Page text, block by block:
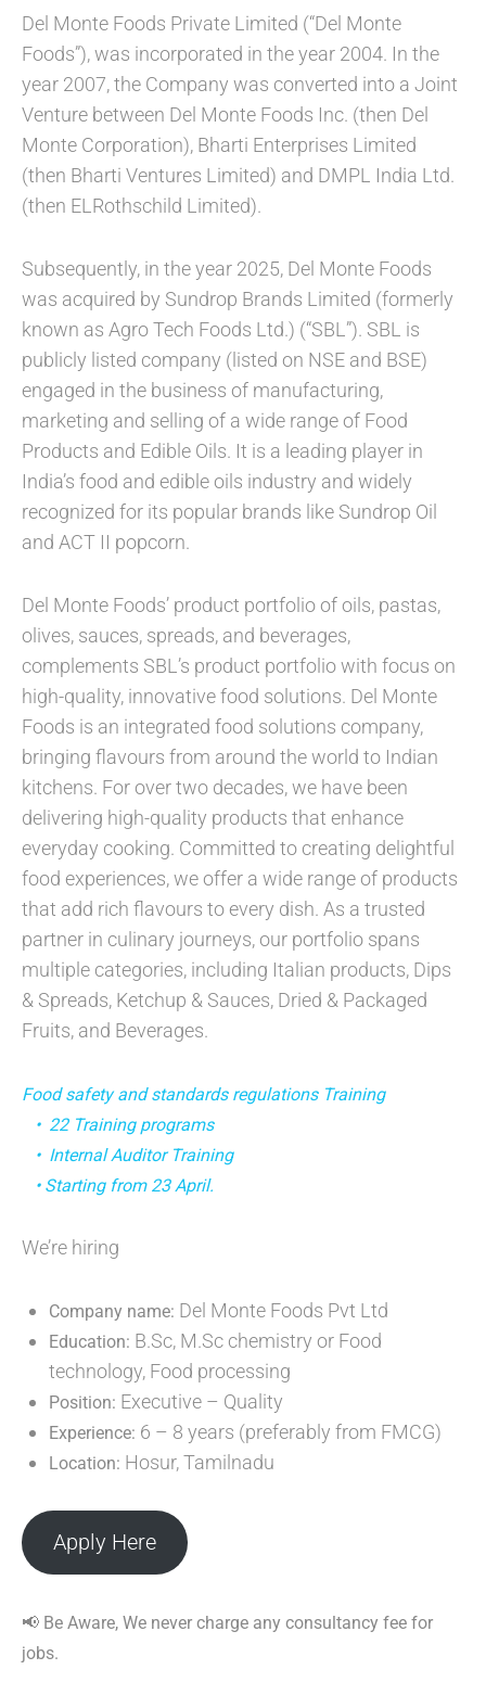
Del Monte Foods Private Limited (“Del Monte
Foods”), was incorporated in the year 2004. In the
year 2007, the Company was converted into a Joint
Venture between Del Monte Foods Inc. (then Del
Monte Corporation), Bharti Enterprises Limited
(then Bharti Ventures Limited) and DMPL India Ltd.
(then ELRothschild Limited).
Subsequently, in the year 2025, Del Monte Foods
was acquired by Sundrop Brands Limited (formerly
known as Agro Tech Foods Ltd.) (“SBL”). SBL is
publicly listed company (listed on NSE and BSE)
engaged in the business of manufacturing,
marketing and selling of a wide range of Food
Products and Edible Oils. It is a leading player in
India’s food and edible oils industry and widely
recognized for its popular brands like Sundrop Oil
and ACT II popcorn.
Del Monte Foods’ product portfolio of oils, pastas,
olives, sauces, spreads, and beverages,
complements SBL’s product portfolio with focus on
high-quality, innovative food solutions. Del Monte
Foods is an integrated food solutions company,
bringing flavours from around the world to Indian
kitchens. For over two decades, we have been
delivering high-quality products that enhance
everyday cooking. Committed to creating delightful
food experiences, we offer a wide range of products
that add rich flavours to every dish. As a trusted
partner in culinary journeys, our portfolio spans
multiple categories, including Italian products, Dips
& Spreads, Ketchup & Sauces, Dried & Packaged
Fruits, and Beverages.
Food safety and standards regulations Training
• 22 Training programs
• Internal Auditor Training
• Starting from 23 April.
We’re hiring
Company name: Del Monte Foods Pvt Ltd
Education: B.Sc, M.Sc chemistry or Food
technology, Food processing
Position: Executive – Quality
Experience: 6 – 8 years (preferably from FMCG)
Location: Hosur, Tamilnadu
Apply Here
📢 Be Aware, We never charge any consultancy fee for
jobs.